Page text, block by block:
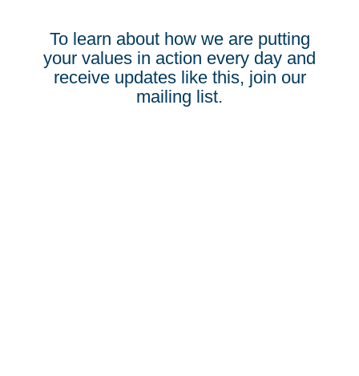
To learn about how we are putting
your values in action every day and
receive updates like this, join our
mailing list.